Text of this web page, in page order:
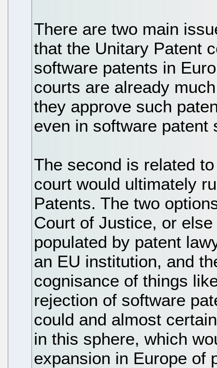
There are two main
that the Unitary Patent
software patents in
courts are already
they approve such
even in software patent
The second is related
court would ultimately
Patents. The two
Court of Justice, or
populated by patent
an EU institution, and
cognisance of things
rejection of software
could and almost
in this sphere, which
expansion in Europe of